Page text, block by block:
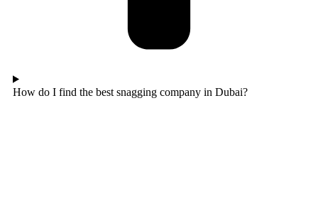
How do I find the best snagging company in Dubai?